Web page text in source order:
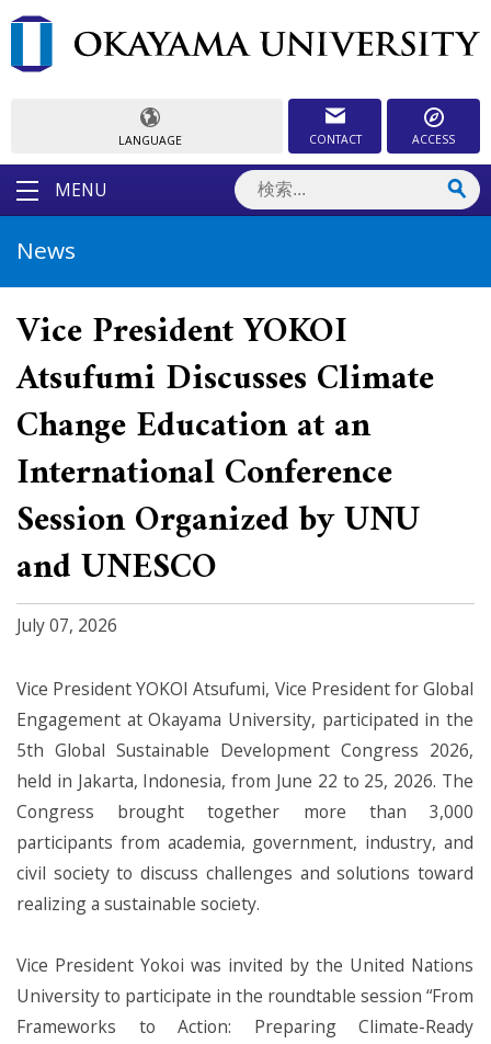
LANGUAGE CONTACT ACCESS
MENU
News
Vice President YOKOI
Atsufumi Discusses Climate
Change Education at an
International Conference
Session Organized by UNU
and UNESCO
July 07, 2026
Vice President YOKOI Atsufumi, Vice President for Global
Engagement at Okayama University, participated in the
5th Global Sustainable Development Congress 2026,
held in Jakarta, Indonesia, from June 22 to 25, 2026. The
Congress brought together more than 3,000
participants from academia, government, industry, and
civil society to discuss challenges and solutions toward
realizing a sustainable society.
Vice President Yokoi was invited by the United Nations
University to participate in the roundtable session “From
Frameworks to Action: Preparing Climate-Ready